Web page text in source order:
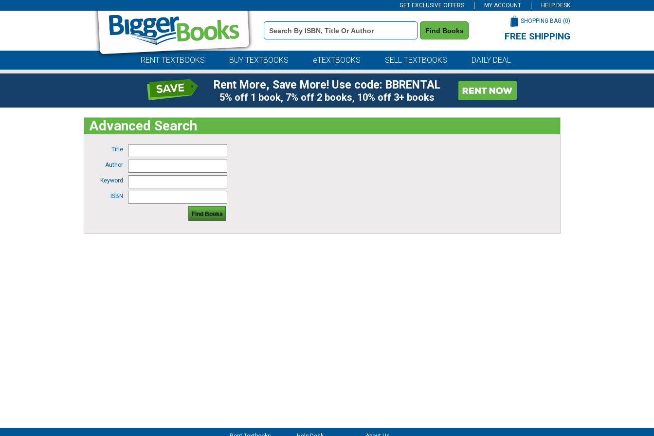
GET EXCLUSIVE OFFERS MY ACCOUNT HELP DESK
Book
Details
Search
Find Books
SHOPPING BAG (0)
FREE SHIPPING
RENT TEXTBOOKS BUY TEXTBOOKS eTEXTBOOKS SELL TEXTBOOKS DAILY DEAL
Rent More, Save More! Use code: BBRENTAL
5% off 1 book, 7% off 2 books, 10% off 3+ books
Advanced Search
Title
Author
Keyword
ISBN
Find Books